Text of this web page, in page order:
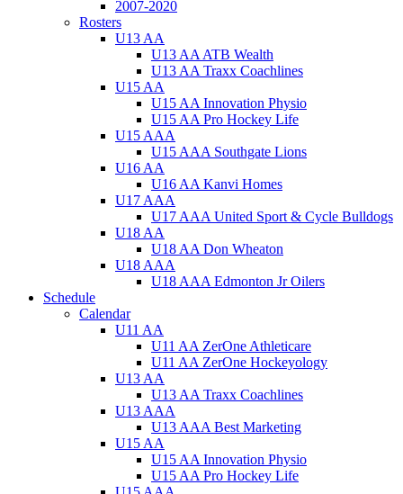
2007-2020
Rosters
U13 AA
U13 AA ATB Wealth
U13 AA Traxx Coachlines
U15 AA
U15 AA Innovation Physio
U15 AA Pro Hockey Life
U15 AAA
U15 AAA Southgate Lions
U16 AA
U16 AA Kanvi Homes
U17 AAA
U17 AAA United Sport & Cycle Bulldogs
U18 AA
U18 AA Don Wheaton
U18 AAA
U18 AAA Edmonton Jr Oilers
Schedule
Calendar
U11 AA
U11 AA ZerOne Athleticare
U11 AA ZerOne Hockeyology
U13 AA
U13 AA Traxx Coachlines
U13 AAA
U13 AAA Best Marketing
U15 AA
U15 AA Innovation Physio
U15 AA Pro Hockey Life